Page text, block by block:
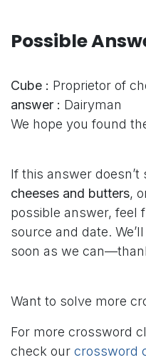
Possible
Cube : Proprietor of
answer : Dairyman
We hope you found
If this answer doesn’t
cheeses and butters,
possible answer, feel
source and date.
soon as we
Want to solve more
For more crossword
check our crossword